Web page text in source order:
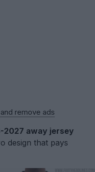
remove ads
2027 away jersey
design that pays